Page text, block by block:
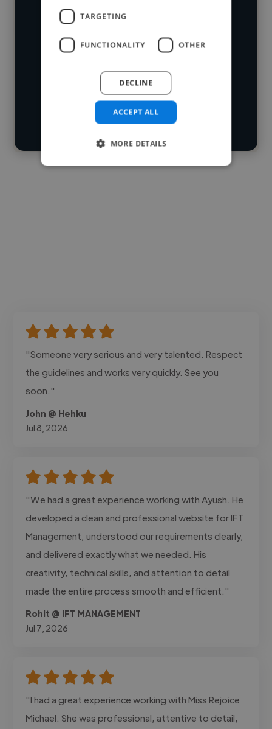
Loading name
Loading location
developers who've worked in many
styles and skillsets.
Start your
search
"Someone very serious and very talented. Respect
the guidelines and works very quickly. See you
soon."
John @ Hehku
Jul 8, 2026
"We had a great experience working with Ayush. He
developed a clean and professional website for IFT
Management, understood our requirements clearly,
and delivered exactly what we needed. His
creativity, technical skills, and attention to detail
made the entire process smooth and efficient."
Rohit @ IFT MANAGEMENT
Jul 7, 2026
"I had a great experience working with Miss Rejoice
Michael. She was professional, attentive to detail,
TARGETING
FUNCTIONALITY OTHER
ACCEPT ALL
DECLINE
MORE DETAILS